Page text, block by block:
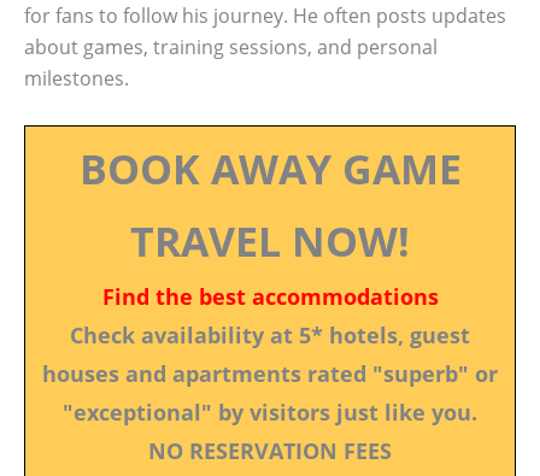
for fans to follow his journey. He often posts updates
about games, training sessions, and personal
milestones.
BOOK AWAY GAME
TRAVEL NOW!
Find the best accommodations
Check availability at 5* hotels, guest
houses and apartments rated "superb" or
"exceptional" by visitors just like you.
NO RESERVATION FEES